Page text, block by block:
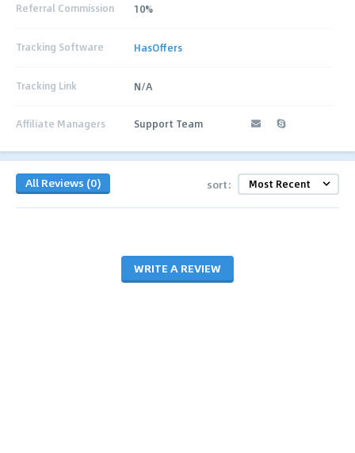
Referral Commission 10%
Tracking Software HasOffers
Tracking Link N/A
Affiliate Managers Support Team
All Reviews (0) sort:
WRITE A REVIEW